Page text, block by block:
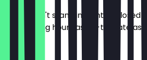
So you don't stand in front of closed
the opening hours as up-to-date as